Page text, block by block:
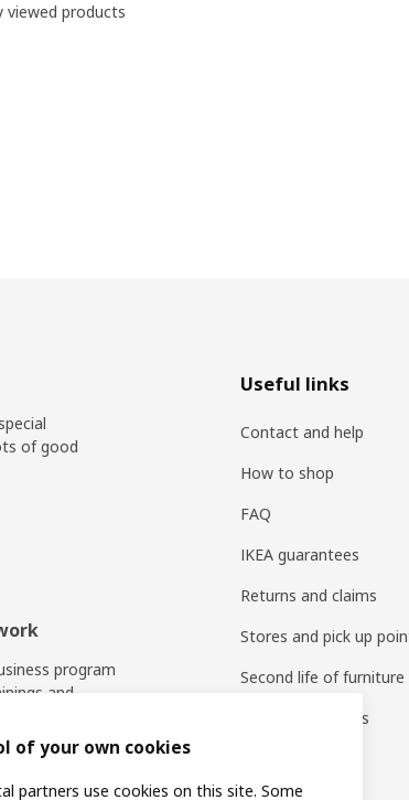
viewed products
of good
program
and
is for free?
Useful links
Contact and help
How to shop
FAQ
IKEA guarantees
Returns and claims
Stores and pick up
Second life of furniture
Ratings & reviews
of your own cookies
partners use cookies on this site. Some